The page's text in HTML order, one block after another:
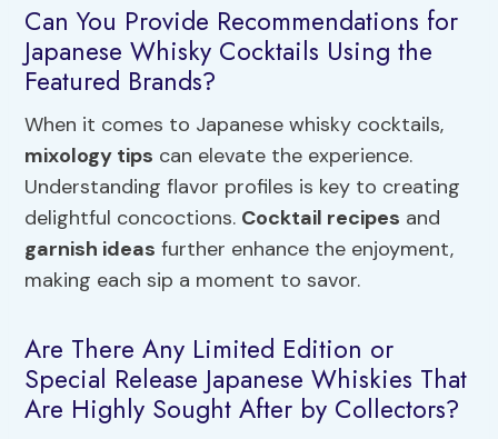
Can You Provide Recommendations for
Japanese Whisky Cocktails Using the
Featured Brands?
When it comes to Japanese whisky cocktails,
mixology tips can elevate the experience.
Understanding flavor profiles is key to creating
delightful concoctions. Cocktail recipes and
garnish ideas further enhance the enjoyment,
making each sip a moment to savor.
Are There Any Limited Edition or
Special Release Japanese Whiskies That
Are Highly Sought After by Collectors?